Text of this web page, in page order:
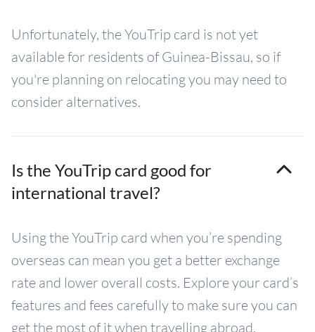
Unfortunately, the YouTrip card is not yet
available for residents of Guinea-Bissau, so if
you're planning on relocating you may need to
consider alternatives.
Is the YouTrip card good for
international travel?
Using the YouTrip card when you’re spending
overseas can mean you get a better exchange
rate and lower overall costs. Explore your card’s
features and fees carefully to make sure you can
get the most of it when travelling abroad.